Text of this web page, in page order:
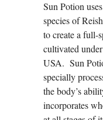
Sun Potion
species of
to create a full-
cultivated
USA. Sun
specially
the body’s
incorporates